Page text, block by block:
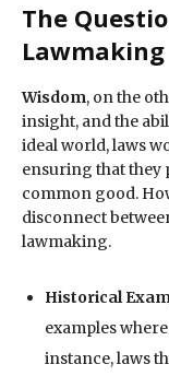
The
Lawmaking
Wisdom, on the
insight, and the
ideal world, laws
ensuring that they
common good.
disconnect
lawmaking.
Historical
examples
instance, laws